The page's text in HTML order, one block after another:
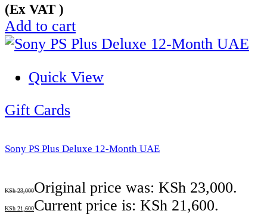
(Ex VAT )
Add to cart
Quick View
Gift Cards
Sony PS Plus Deluxe 12-Month UAE
KSh23,000Original price was: KSh 23,000.
KSh 21,600Current price is: KSh 21,600.